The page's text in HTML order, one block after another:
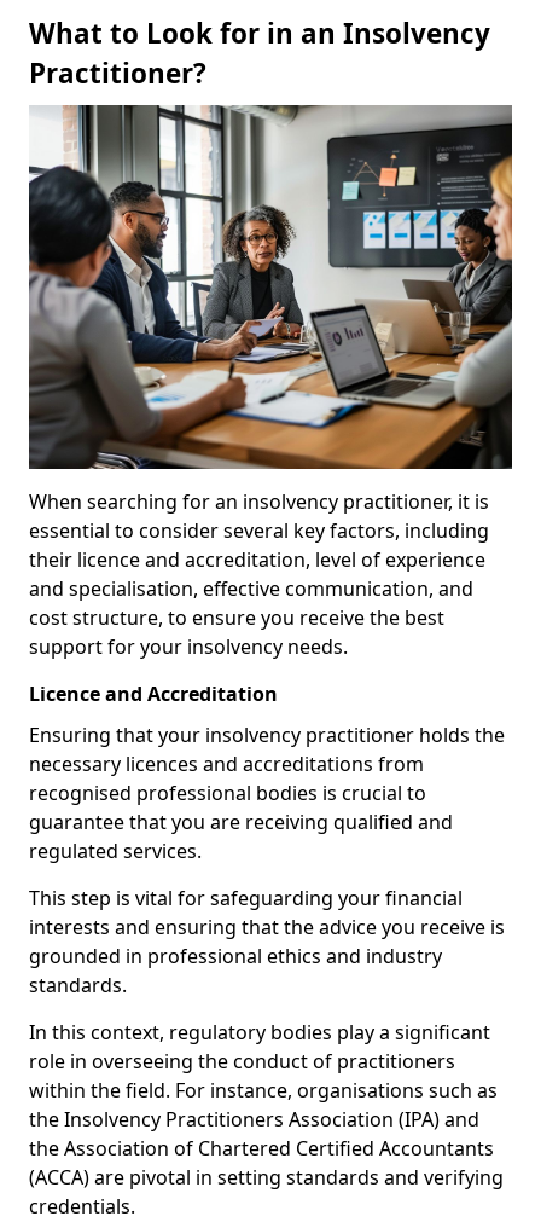
What to Look for in an Insolvency
Practitioner?
When searching for an insolvency practitioner, it is
essential to consider several key factors, including
their licence and accreditation, level of experience
and specialisation, effective communication, and
cost structure, to ensure you receive the best
support for your insolvency needs.
Licence and Accreditation
Ensuring that your insolvency practitioner holds the
necessary licences and accreditations from
recognised professional bodies is crucial to
guarantee that you are receiving qualified and
regulated services.
This step is vital for safeguarding your financial
interests and ensuring that the advice you receive is
grounded in professional ethics and industry
standards.
In this context, regulatory bodies play a significant
role in overseeing the conduct of practitioners
within the field. For instance, organisations such as
the Insolvency Practitioners Association (IPA) and
the Association of Chartered Certified Accountants
(ACCA) are pivotal in setting standards and verifying
credentials.